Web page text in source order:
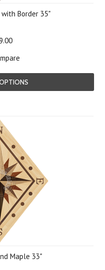
Border 35"
Maple 33"